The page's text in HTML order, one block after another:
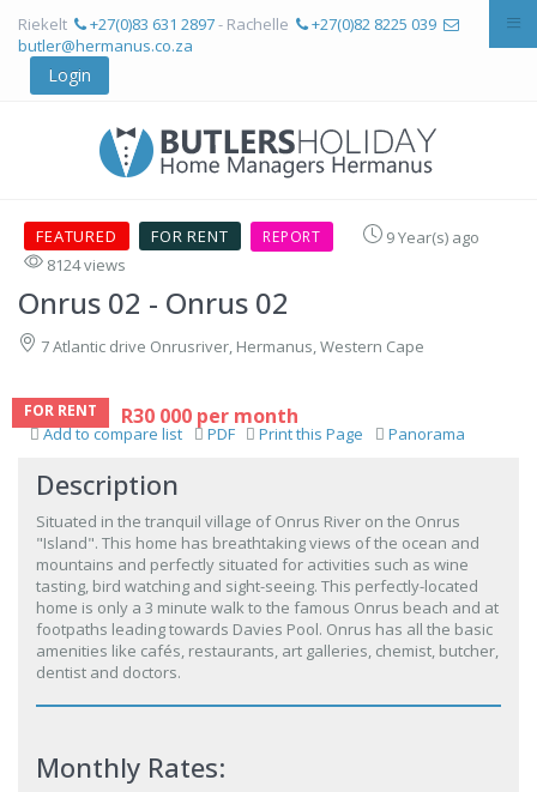
Riekelt +27(0)83 631 2897- Rachelle
+27(0)82 8225 039
butler@hermanus.co.za
Login
FEATURED FOR RENT REPORT
9 Year(s) ago
8124 views
Onrus 02 - Onrus 02
7 Atlantic drive Onrusriver, Hermanus, Western Cape
FOR RENT R30 000 per month
Add to compare list PDF Print this Page Panorama
Description
Situated in the tranquil village of Onrus River on the Onrus
"Island". This home has breathtaking views of the ocean and
mountains and perfectly situated for activities such as wine
tasting, bird watching and sight-seeing. This perfectly-located
home is only a 3 minute walk to the famous Onrus beach and at
footpaths leading towards Davies Pool. Onrus has all the basic
amenities like cafés, restaurants, art galleries, chemist, butcher,
dentist and doctors.
Monthly Rates: